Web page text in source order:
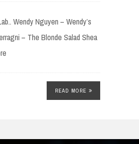
Wendy Nguyen – Wendy’s
– The Blonde Salad Shea
READ MORE